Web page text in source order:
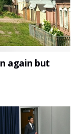
again but